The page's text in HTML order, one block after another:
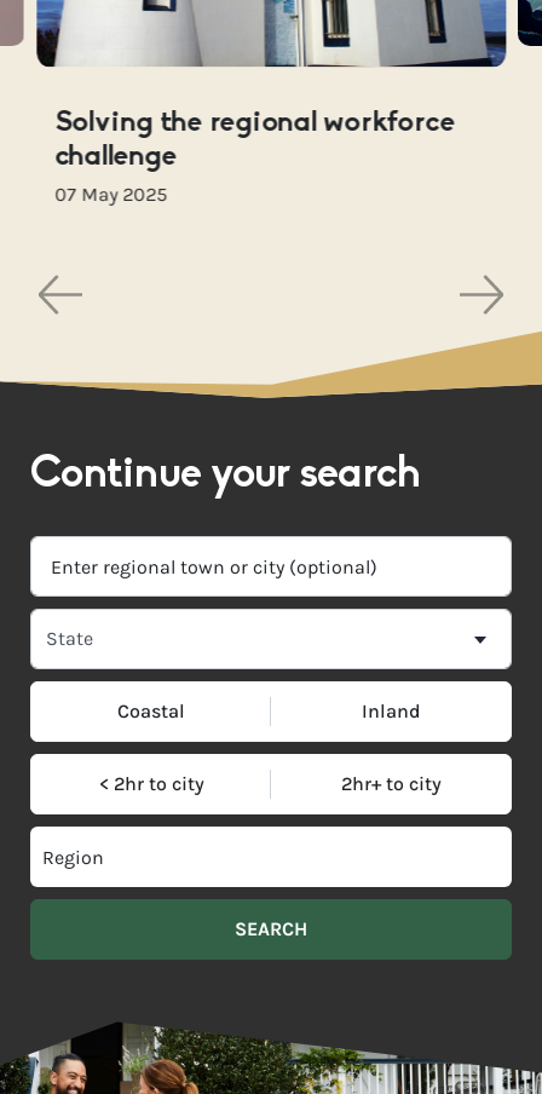
Solving the regional workforce
challenge
07 May 2025
Continue your search
Coastal Inland
< 2hr to city 2hr+ to city